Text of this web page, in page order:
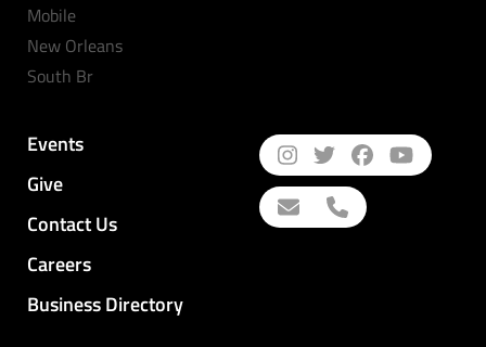
Mobile
New Orleans
South Br
Events
Give
Contact Us
Careers
Business Directory